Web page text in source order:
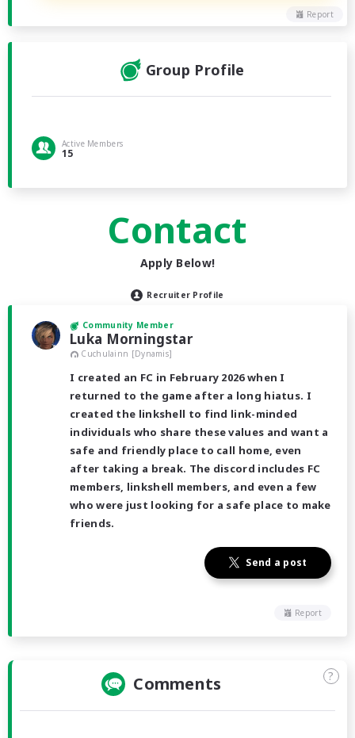
Report
Group Profile
Active Members
15
Contact
Apply Below!
Recruiter Profile
Community Member
Luka Morningstar
Cuchulainn [Dynamis]
I created an FC in February 2026 when I
returned to the game after a long hiatus. I
created the linkshell to find link-minded
individuals who share these values and want a
safe and friendly place to call home, even
after taking a break. The discord includes FC
members, linkshell members, and even a few
who were just looking for a safe place to make
friends.
Send a post
Report
Comments ?